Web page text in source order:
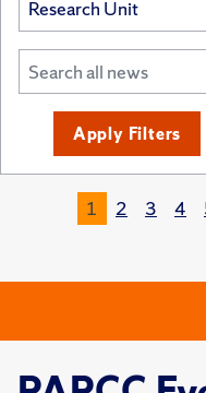
Apply Filters
1 2 3 4